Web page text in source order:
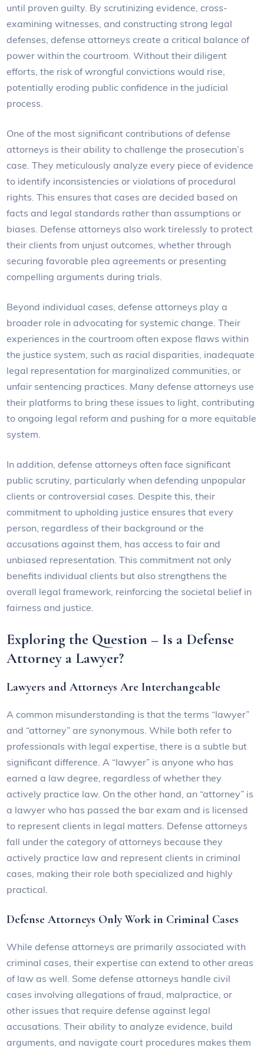
until proven guilty. By scrutinizing evidence, cross-
examining witnesses, and constructing strong legal
defenses, defense attorneys create a critical balance of
power within the courtroom. Without their diligent
efforts, the risk of wrongful convictions would rise,
potentially eroding public confidence in the judicial
process.
One of the most significant contributions of defense
attorneys is their ability to challenge the prosecution’s
case. They meticulously analyze every piece of evidence
to identify inconsistencies or violations of procedural
rights. This ensures that cases are decided based on
facts and legal standards rather than assumptions or
biases. Defense attorneys also work tirelessly to protect
their clients from unjust outcomes, whether through
securing favorable plea agreements or presenting
compelling arguments during trials.
Beyond individual cases, defense attorneys play a
broader role in advocating for systemic change. Their
experiences in the courtroom often expose flaws within
the justice system, such as racial disparities, inadequate
legal representation for marginalized communities, or
unfair sentencing practices. Many defense attorneys use
their platforms to bring these issues to light, contributing
to ongoing legal reform and pushing for a more equitable
system.
In addition, defense attorneys often face significant
public scrutiny, particularly when defending unpopular
clients or controversial cases. Despite this, their
commitment to upholding justice ensures that every
person, regardless of their background or the
accusations against them, has access to fair and
unbiased representation. This commitment not only
benefits individual clients but also strengthens the
overall legal framework, reinforcing the societal belief in
fairness and justice.
Exploring the Question – Is a Defense
Attorney a Lawyer?
Lawyers and Attorneys Are Interchangeable
A common misunderstanding is that the terms “lawyer”
and “attorney” are synonymous. While both refer to
professionals with legal expertise, there is a subtle but
significant difference. A “lawyer” is anyone who has
earned a law degree, regardless of whether they
actively practice law. On the other hand, an “attorney” is
a lawyer who has passed the bar exam and is licensed
to represent clients in legal matters. Defense attorneys
fall under the category of attorneys because they
actively practice law and represent clients in criminal
cases, making their role both specialized and highly
practical.
Defense Attorneys Only Work in Criminal Cases
While defense attorneys are primarily associated with
criminal cases, their expertise can extend to other areas
of law as well. Some defense attorneys handle civil
cases involving allegations of fraud, malpractice, or
other issues that require defense against legal
accusations. Their ability to analyze evidence, build
arguments, and navigate court procedures makes them